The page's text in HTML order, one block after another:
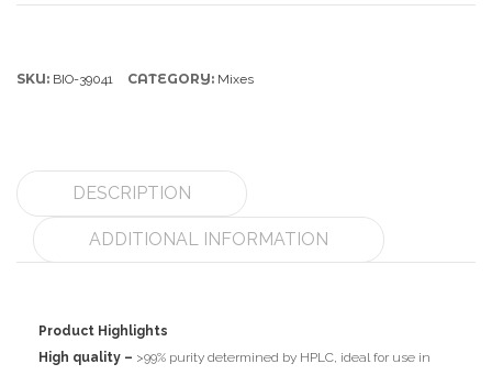
SKU: BIO-39041 CATEGORY: Mixes
DESCRIPTION
ADDITIONAL INFORMATION
Product Highlights
High quality – >99% purity determined by HPLC, ideal for use in